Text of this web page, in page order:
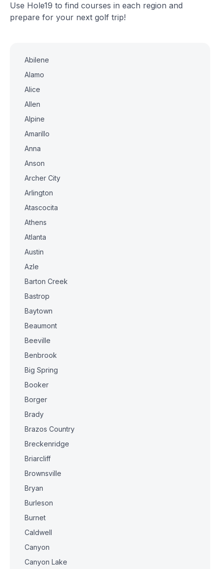
Use Hole19 to find courses in each region and
prepare for your next golf trip!
Abilene
Alamo
Alice
Allen
Alpine
Amarillo
Anna
Anson
Archer City
Arlington
Atascocita
Athens
Atlanta
Austin
Azle
Barton Creek
Bastrop
Baytown
Beaumont
Beeville
Benbrook
Big Spring
Booker
Borger
Brady
Brazos Country
Breckenridge
Briarcliff
Brownsville
Bryan
Burleson
Burnet
Caldwell
Canyon
Canyon Lake